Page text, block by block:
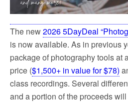
The new2026 5DayDeal
is now available. As in previous
package of photography tools at
price ($1,500+ in value for $78)
class recordings. Several
and a portion of the proceeds